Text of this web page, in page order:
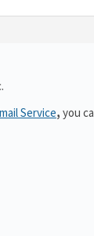
Service, you